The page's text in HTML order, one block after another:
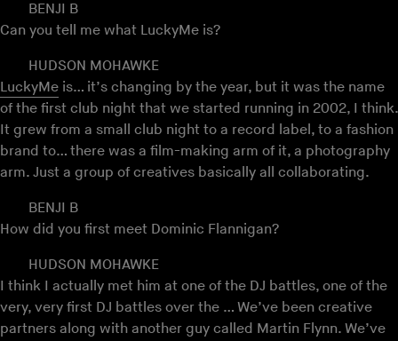
BENJI B
Can you tell me what LuckyMe is?
HUDSON MOHAWKE
LuckyMe is… it’s changing by the year, but it was the name
of the first club night that we started running in 2002, I think.
It grew from a small club night to a record label, to a fashion
brand to… there was a film-making arm of it, a photography
arm. Just a group of creatives basically all collaborating.
BENJI B
How did you first meet Dominic Flannigan?
HUDSON MOHAWKE
I think I actually met him at one of the DJ battles, one of the
very, very first DJ battles over the … We’ve been creative
partners along with another guy called Martin Flynn. We’ve